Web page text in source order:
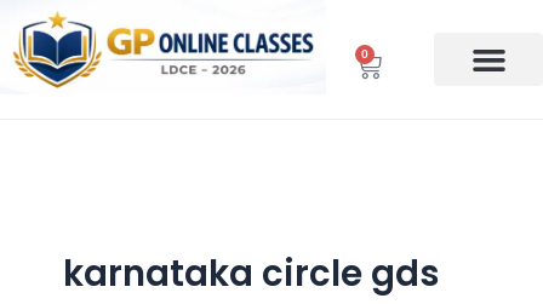
content
0
Cart
karnataka circle gds